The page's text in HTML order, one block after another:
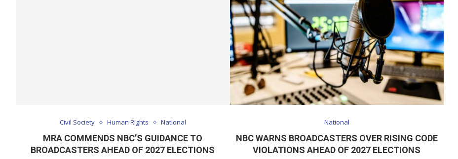
Civil Society Human Rights National
MRA COMMENDS NBC’S GUIDANCE TO
BROADCASTERS AHEAD OF 2027 ELECTIONS
National
NBC WARNS BROADCASTERS OVER RISING CODE
VIOLATIONS AHEAD OF 2027 ELECTIONS